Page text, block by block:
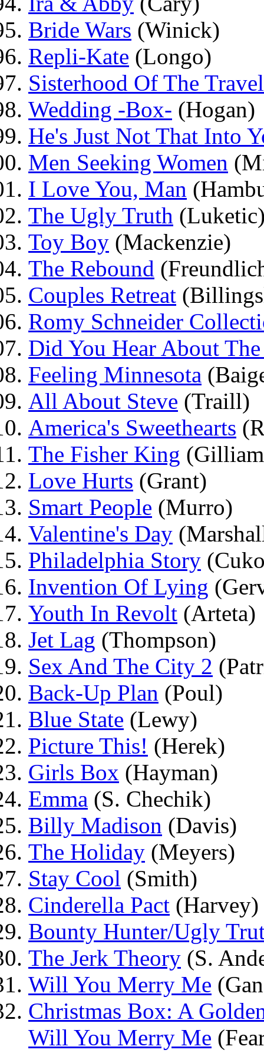
Bride Wars (Winick)
Repli-Kate (Longo)
Sisterhood Of The
Wedding -Box- (Hogan)
He's Just Not That Into
Men Seeking Women
I Love You, Man
The Ugly Truth
Toy Boy (Mackenzie)
The Rebound
Couples Retreat
Romy Schneider
Did You Hear About
Feeling Minnesota
All About Steve (Traill)
America's Sweethearts
The Fisher King
Love Hurts (Grant)
Smart People (Murro)
Valentine's Day
Philadelphia Story
Invention Of Lying
Youth In Revolt (Arteta)
Jet Lag (Thompson)
Sex And The City 2
Back-Up Plan (Poul)
Blue State (Lewy)
Picture This! (Herek)
Girls Box (Hayman)
Emma (S. Chechik)
Billy Madison (Davis)
The Holiday (Meyers)
Stay Cool (Smith)
Cinderella Pact (Harvey)
Bounty Hunter/Ugly
The Jerk Theory (S.
Will You Merry Me
Christmas Box: A
Will You Merry Me